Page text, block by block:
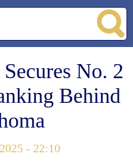
No. 2
Behind
- 22:10